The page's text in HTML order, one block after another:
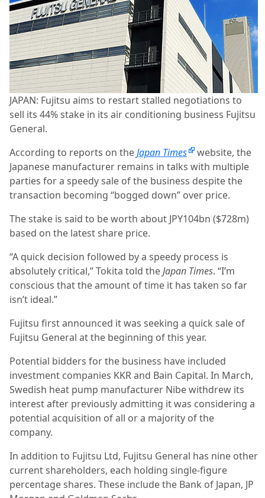
JAPAN: Fujitsu aims to restart stalled negotiations to
sell its 44% stake in its air conditioning business Fujitsu
General.
According to reports on theJapan Times
website, the
Japanese manufacturer remains in talks with multiple
parties for a speedy sale of the business despite the
transaction becoming “bogged down” over price.
The stake is said to be worth about JPY104bn ($728m)
based on the latest share price.
“A quick decision followed by a speedy process is
absolutely critical,” Tokita told theJapan Times. “I’m
conscious that the amount of time it has taken so far
isn’t ideal.”
Fujitsu first announced it was seeking a quick sale of
Fujitsu General at the beginning of this year.
Potential bidders for the business have included
investment companies KKR and Bain Capital. In March,
Swedish heat pump manufacturer Nibe withdrew its
interest after previously admitting it was considering a
potential acquisition of all or a majority of the
company.
In addition to Fujitsu Ltd, Fujitsu General has nine other
current shareholders, each holding single-figure
percentage shares. These include the Bank of Japan, JP